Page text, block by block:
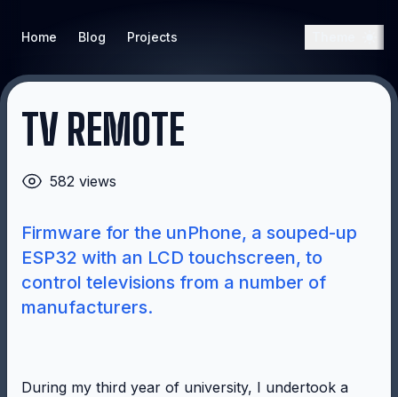
Home Blog Projects
TV REMOTE
582 views
Firmware for the unPhone, a souped-up
ESP32 with an LCD touchscreen, to
control televisions from a number of
manufacturers.
During my third year of university, I undertook a